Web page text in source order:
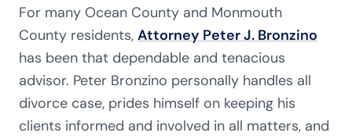
For many Ocean County and Monmouth
County residents, Attorney Peter J. Bronzino
has been that dependable and tenacious
advisor. Peter Bronzino personally handles all
divorce case, prides himself on keeping his
clients informed and involved in all matters, and